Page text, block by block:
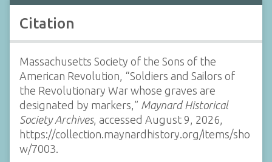
Citation
Massachusetts Society of the Sons of the
American Revolution, “Soldiers and Sailors of
the Revolutionary War whose graves are
designated by markers,” Maynard Historical
Society Archives, accessed August 9, 2026,
https://collection.maynardhistory.org/items/sho
w/7003.